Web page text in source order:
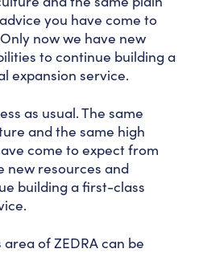
you have come to
now we have new
to continue building a
expansion service.
as usual. The same
and the same high
come to expect from
new resources and
building a first-class
of ZEDRA can be